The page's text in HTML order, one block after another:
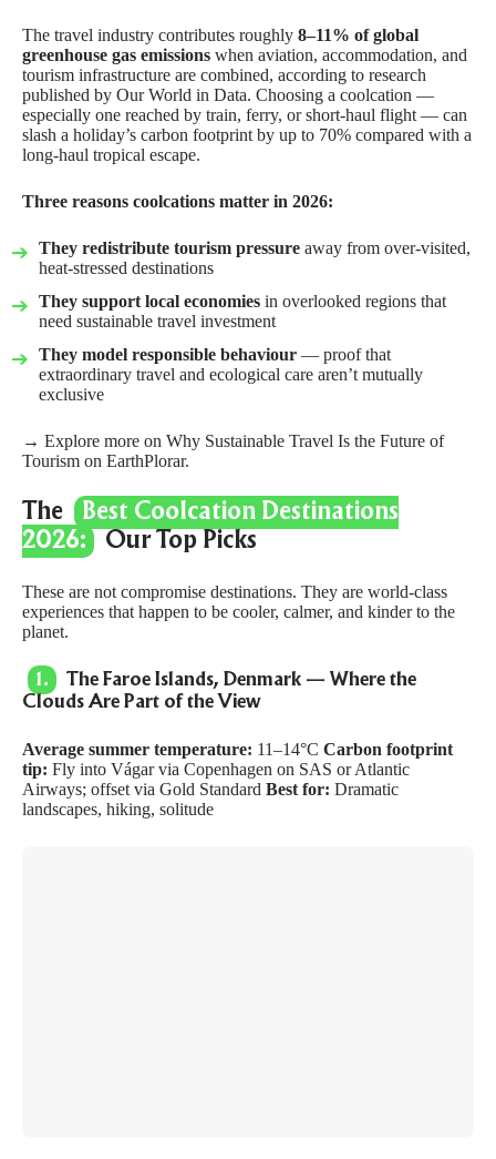
The travel industry contributes roughly 8–11% of global
greenhouse gas emissions when aviation, accommodation, and
tourism infrastructure are combined, according to research
published by Our World in Data. Choosing a coolcation —
especially one reached by train, ferry, or short-haul flight — can
slash a holiday’s carbon footprint by up to 70% compared with a
long-haul tropical escape.
Three reasons coolcations matter in 2026:
They redistribute tourism pressure away from over-visited,
heat-stressed destinations
They support local economies in overlooked regions that
need sustainable travel investment
They model responsible behaviour — proof that
extraordinary travel and ecological care aren’t mutually
exclusive
→ Explore more on Why Sustainable Travel Is the Future of
Tourism on EarthPlorar.
The
Best Coolcation Destinations
2026:
Our Top Picks
These are not compromise destinations. They are world-class
experiences that happen to be cooler, calmer, and kinder to the
planet.
1.
The Faroe Islands, Denmark — Where the
Clouds Are Part of the View
Average summer temperature: 11–14°C Carbon footprint
tip: Fly into Vágar via Copenhagen on SAS or Atlantic
Airways; offset via Gold Standard Best for: Dramatic
landscapes, hiking, solitude